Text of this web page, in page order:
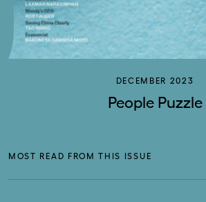
DECEMBER 2023
People Puzzle
MOST READ FROM THIS ISSUE